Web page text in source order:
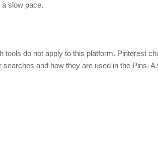
slow pace.
tools do not apply to this platform. Pinterest
and how they are used in the Pins. A